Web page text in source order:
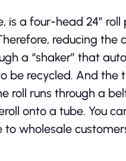
is a four-head 24” roll
reducing the
a “shaker” that
be recycled. And the
roll runs through a
onto a tube. You
wholesale